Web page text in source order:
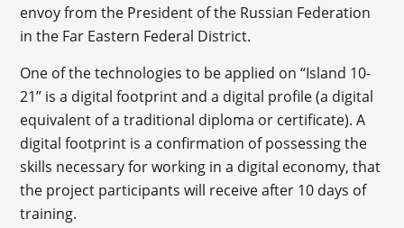
envoy from the President of the Russian Federation
in the Far Eastern Federal District.
One of the technologies to be applied on “Island 10-
21” is a digital footprint and a digital profile (a digital
equivalent of a traditional diploma or certificate). A
digital footprint is a confirmation of possessing the
skills necessary for working in a digital economy, that
the project participants will receive after 10 days of
training.